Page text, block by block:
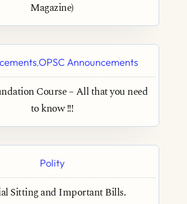
Magazine)
,OPSC Announcements
Course – All that you need
to know !!!
Polity
Sitting and Important Bills.